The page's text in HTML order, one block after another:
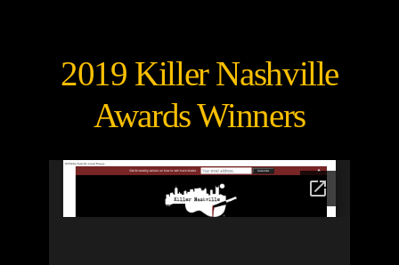
2019 Killer Nashville
Awards Winners